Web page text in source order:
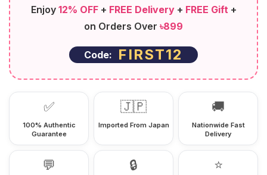
Enjoy 12% OFF+ FREE Delivery+ FREE Gift +
on Orders Over ৳899
Code: FIRST12
✅
100% Authentic
Guarantee
🇯🇵
Imported From Japan
🚚
Nationwide Fast
Delivery
💬 🔒 ⭐